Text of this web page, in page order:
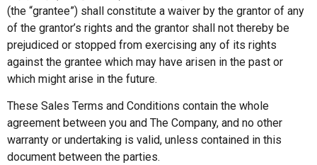
(the “grantee”) shall constitute a waiver by the grantor of any
of the grantor’s rights and the grantor shall not thereby be
prejudiced or stopped from exercising any of its rights
against the grantee which may have arisen in the past or
which might arise in the future.
These Sales Terms and Conditions contain the whole
agreement between you and The Company, and no other
warranty or undertaking is valid, unless contained in this
document between the parties.